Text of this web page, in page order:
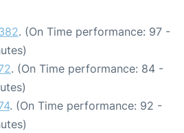
. (On Time performance: 97 -
. (On Time performance: 84 -
. (On Time performance: 92 -